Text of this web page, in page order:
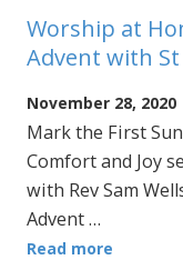
Worship at
Advent with
November 28, 2020
Mark the First
Comfort and Joy
with Rev Sam
Advent …
Read more